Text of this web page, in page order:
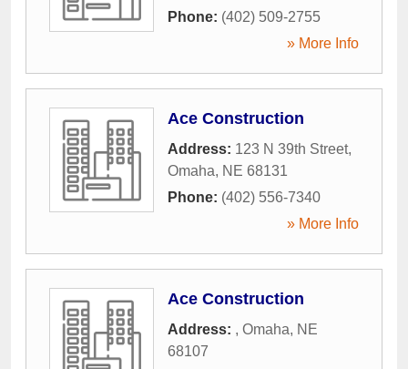
Phone: (402) 509-2755
» More Info
Ace Construction
Address: 123 N 39th Street,
Omaha, NE 68131
Phone: (402) 556-7340
» More Info
Ace Construction
Address: , Omaha, NE
68107